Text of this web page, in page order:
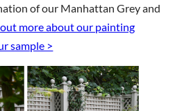
of our Manhattan Grey and
more about our painting
sample >